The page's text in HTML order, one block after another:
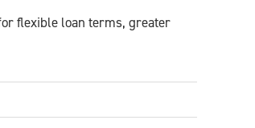
flexible loan terms, greater